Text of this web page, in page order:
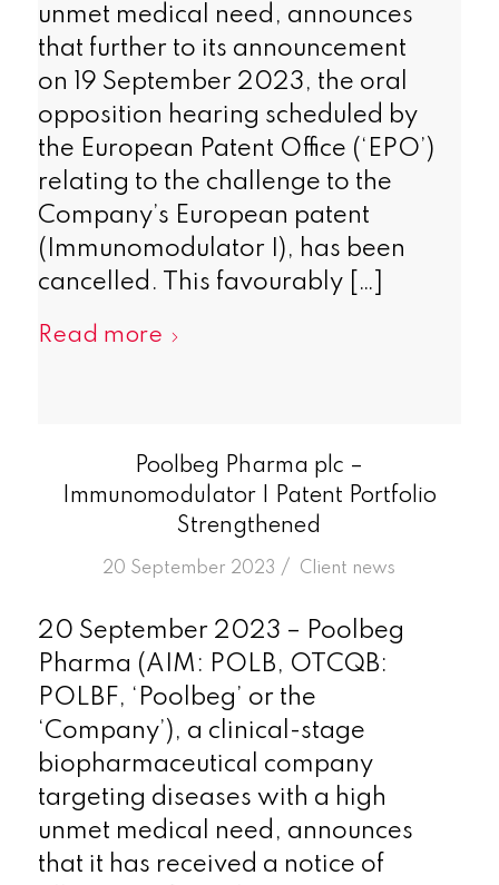
unmet medical need, announces
that further to its announcement
on 19 September 2023, the oral
opposition hearing scheduled by
the European Patent Office (‘EPO’)
relating to the challenge to the
Company’s European patent
(Immunomodulator I), has been
cancelled. This favourably […]
Read more
Poolbeg Pharma plc –
Immunomodulator I Patent Portfolio
Strengthened
20 September 2023 /
in Client news
20 September 2023 – Poolbeg
Pharma (AIM: POLB, OTCQB:
POLBF, ‘Poolbeg’ or the
‘Company’), a clinical-stage
biopharmaceutical company
targeting diseases with a high
unmet medical need, announces
that it has received a notice of